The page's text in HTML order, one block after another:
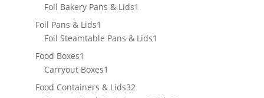
Foil Bakery Pans & Lids1
Foil Pans & Lids1
product
Foil Steamtable Pans & Lids1
Food Boxes1
product
Carryout Boxes1
product
Food Containers & Lids3232